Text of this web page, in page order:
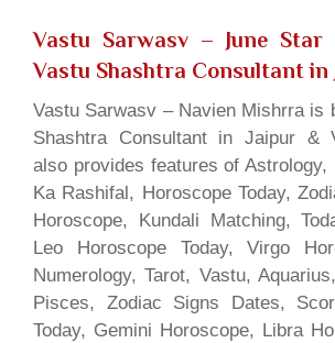
Vastu Sarwasv – June Star
Vastu Shashtra Consultant in
Vastu Sarwasv – Navien Mishrra is
Shashtra Consultant in Jaipur &
also provides features of Astrology,
Ka Rashifal, Horoscope Today,
Horoscope, Kundali Matching,
Leo Horoscope Today, Virgo
Numerology, Tarot, Vastu,
Pisces, Zodiac Signs Dates,
Today, Gemini Horoscope, Libra